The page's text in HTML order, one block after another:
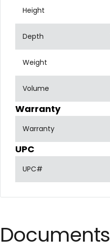
Height
Depth
Weight
Volume
Warranty
Warranty
UPC
UPC#
Documents